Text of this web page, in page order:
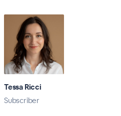
Tessa Ricci
Subscriber